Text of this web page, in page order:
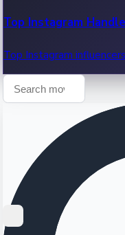
Top Instagram
Top Instagram